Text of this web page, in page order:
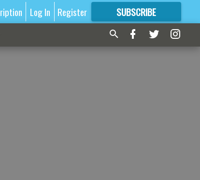
Log In Register SUBSCRIBE
FORMORE GREAT CONTENT